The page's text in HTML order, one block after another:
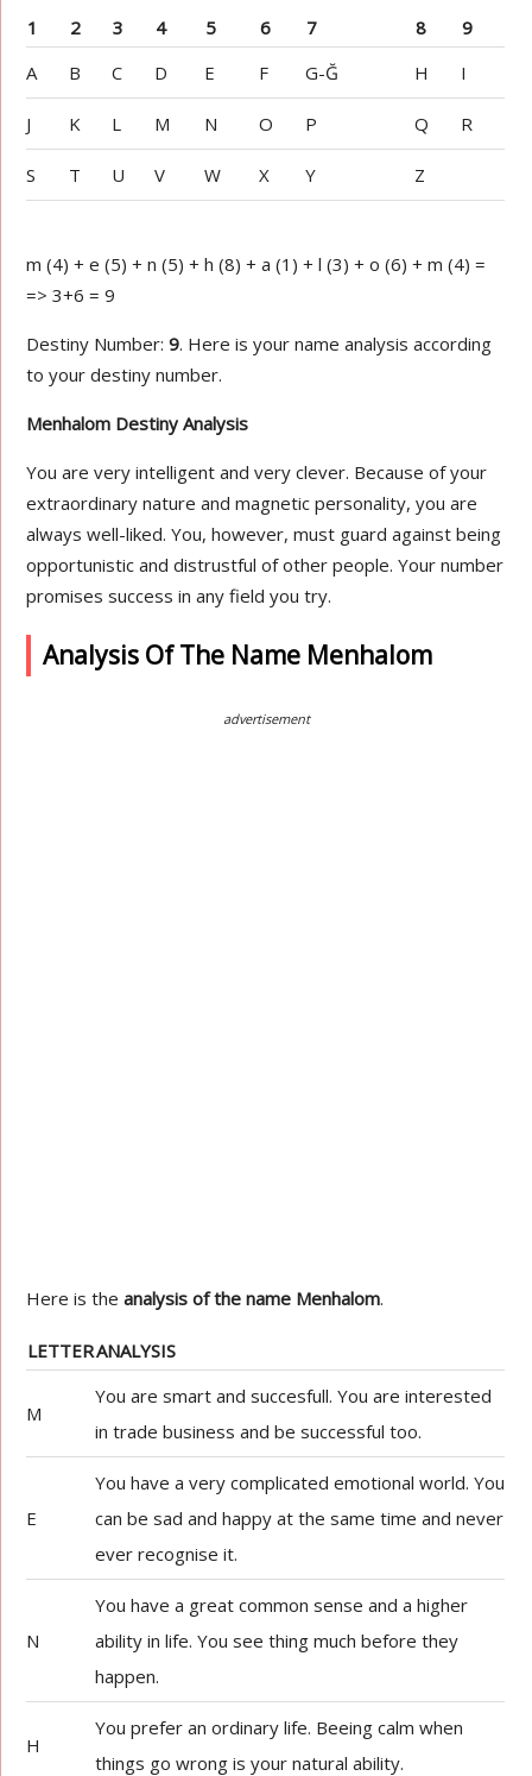
1 2 3 4 5 6 7 8
9
A
B C D E F G-Ğ H I
J K L M N O P Q R
S T U V W X Y Z
m (4) + e (5) + n (5) + h (8) + a (1) + l (3) + o (6) + m (4) =
=> 3+6 = 9
Destiny Number:9. Here is your name analysis according
to your destiny number.
Menhalom Destiny Analysis
You are very intelligent and very clever. Because of your
extraordinary nature and magnetic personality, you are
always well-liked. You, however, must guard against being
opportunistic and distrustful of other people. Your number
promises success in any field you try.
Analysis Of The Name Menhalom
advertisement
Here is theanalysis of the name Menhalom.
LETTERANALYSIS
M
You are smart and succesfull. You are interested
in trade business and be successful too.
E
You have a very complicated emotional world. You
can be sad and happy at the same time and never
ever recognise it.
N
You have a great common sense and a higher
ability in life. You see thing much before they
happen.
H
You prefer an ordinary life. Beeing calm when
things go wrong is your natural ability.